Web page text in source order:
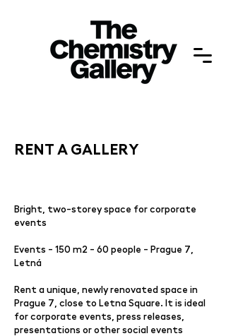
RENT A GALLERY
Bright, two-storey space for corporate
events
Events - 150 m2 - 60 people - Prague 7,
Letná
Rent a unique, newly renovated space in
Prague 7, close to Letna Square. It is ideal
for corporate events, press releases,
presentations or other social events